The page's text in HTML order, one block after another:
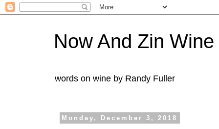
Now And Zin Wine
words on wine by Randy Fuller
Monday, December 3, 2018